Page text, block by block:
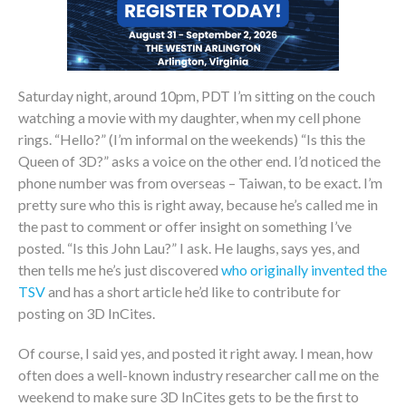
Saturday night, around 10pm, PDT I’m sitting on the couch
watching a movie with my daughter, when my cell phone
rings. “Hello?” (I’m informal on the weekends) “Is this the
Queen of 3D?” asks a voice on the other end. I’d noticed the
phone number was from overseas – Taiwan, to be exact. I’m
pretty sure who this is right away, because he’s called me in
the past to comment or offer insight on something I’ve
posted. “Is this John Lau?” I ask. He laughs, says yes, and
then tells me he’s just discovered who originally invented the
TSVand has a short article he’d like to contribute for
posting on 3D InCites.
Of course, I said yes, and posted it right away. I mean, how
often does a well-known industry researcher call me on the
weekend to make sure 3D InCites gets to be the first to